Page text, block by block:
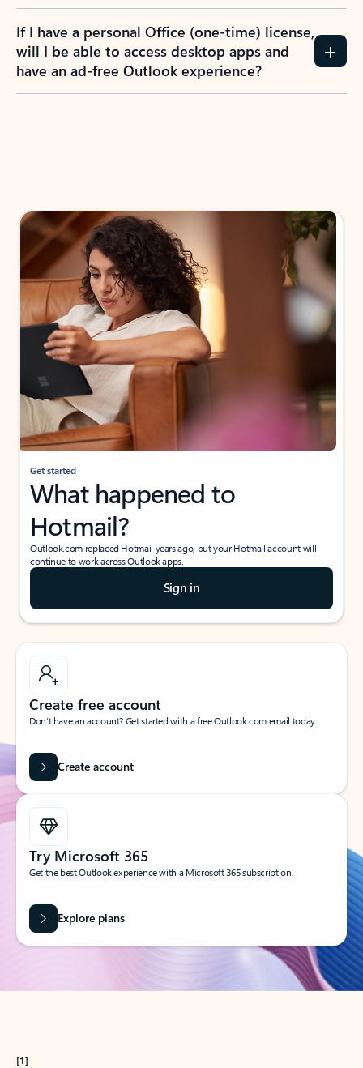
If I have a personal Office (one-time) license,
will I be able to access desktop apps and
have an ad-free Outlook experience?
Get started
What happened to
Hotmail?
Outlook.com replaced Hotmail years ago, but your Hotmail account will
continue to work across Outlook apps.
Sign in
Create free account
Don’t have an account? Get started with a free Outlook.com email today.
Create account
Try Microsoft 365
Get the best Outlook experience with a Microsoft 365 subscription.
Explore plans
[1]